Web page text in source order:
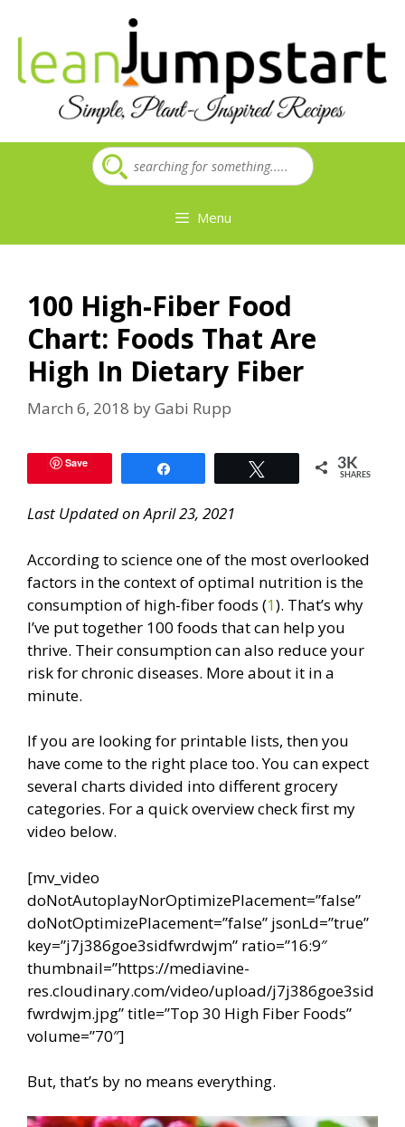
content
Menu
100 High-Fiber Food
Chart: Foods That Are
High In Dietary Fiber
March 6, 2018 byGabi Rupp
Save 3K
SHARES
Last Updated on April 23, 2021
According to science one of the most overlooked
factors in the context of optimal nutrition is the
consumption of high-fiber foods (1). That’s why
I’ve put together 100 foods that can help you
thrive. Their consumption can also reduce your
risk for chronic diseases. More about it in a
minute.
If you are looking for printable lists, then you
have come to the right place too. You can expect
several charts divided into different grocery
categories. For a quick overview check first my
video below.
[mv_video
doNotAutoplayNorOptimizePlacement=”false”
doNotOptimizePlacement=”false” jsonLd=”true”
key=”j7j386goe3sidfwrdwjm” ratio=”16:9″
thumbnail=”https://mediavine-
res.cloudinary.com/video/upload/j7j386goe3sid
fwrdwjm.jpg” title=”Top 30 High Fiber Foods”
volume=”70″]
But, that’s by no means everything.